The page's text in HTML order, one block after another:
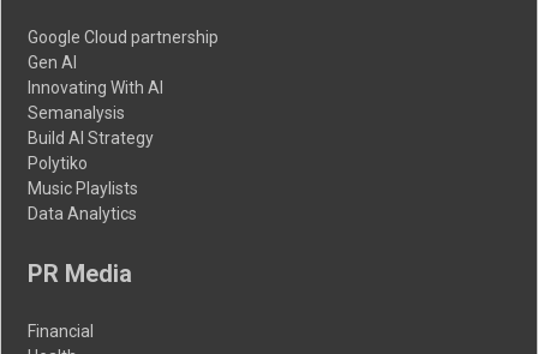
Google Cloud partnership
Gen AI
Innovating With AI
Semanalysis
Build AI Strategy
Polytiko
Music Playlists
Data Analytics
PR Media
Financial